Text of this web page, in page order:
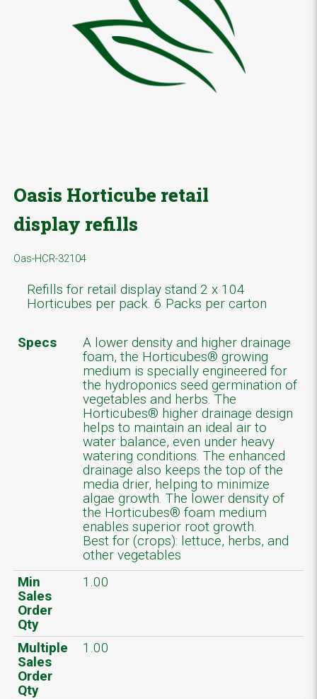
Oasis Horticube retail
display refills
Oas-HCR-32104
Refills for retail display stand 2 x 104
Horticubes per pack. 6 Packs per carton
Specs
A lower density and higher drainage
foam, the Horticubes® growing
medium is specially engineered for
the hydroponics seed germination of
vegetables and herbs. The
Horticubes® higher drainage design
helps to maintain an ideal air to
water balance, even under heavy
watering conditions. The enhanced
drainage also keeps the top of the
media drier, helping to minimize
algae growth. The lower density of
the Horticubes® foam medium
enables superior root growth.
Best for (crops): lettuce, herbs, and
other vegetables
Min
Sales
Order
Qty
1.00
Multiple
Sales
Order
Qty
1.00